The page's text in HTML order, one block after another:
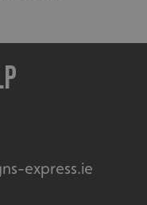
express.ie